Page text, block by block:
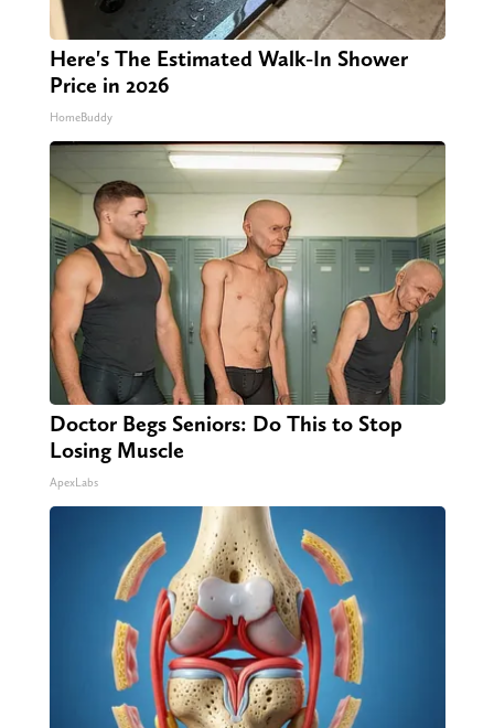
Here's The Estimated Walk-In Shower
Price in 2026
HomeBuddy
Doctor Begs Seniors: Do This to Stop
Losing Muscle
ApexLabs